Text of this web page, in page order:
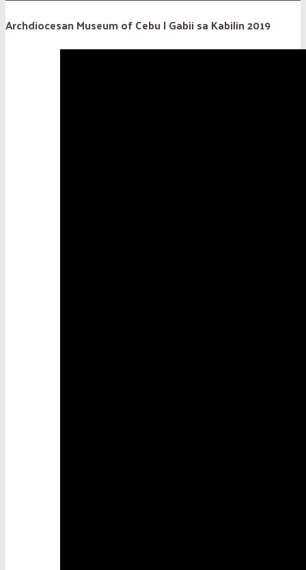
Archdiocesan Museum of Cebu | Gabii sa Kabilin 2019